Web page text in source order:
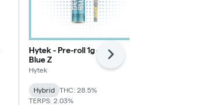
Hytek - Pre-roll 1g - Deep
Blue Z
Hytek
Hybrid
THC: 28.5%
TERPS: 2.03%
Next